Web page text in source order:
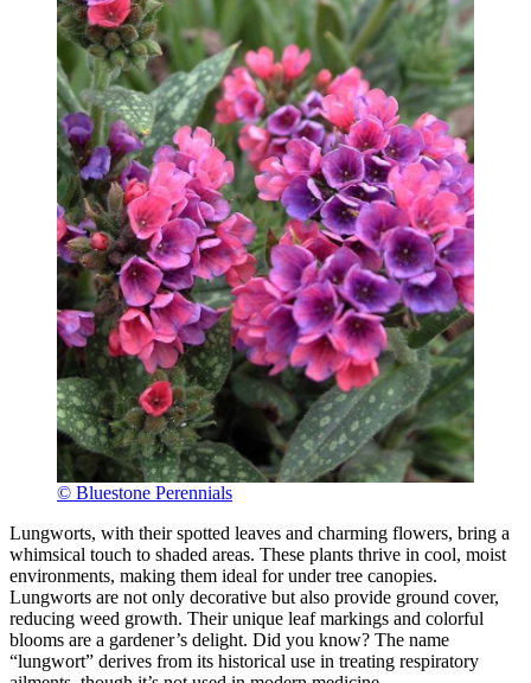
© Bluestone Perennials
Lungworts, with their spotted leaves and charming flowers, bring a
whimsical touch to shaded areas. These plants thrive in cool, moist
environments, making them ideal for under tree canopies.
Lungworts are not only decorative but also provide ground cover,
reducing weed growth. Their unique leaf markings and colorful
blooms are a gardener’s delight. Did you know? The name
“lungwort” derives from its historical use in treating respiratory